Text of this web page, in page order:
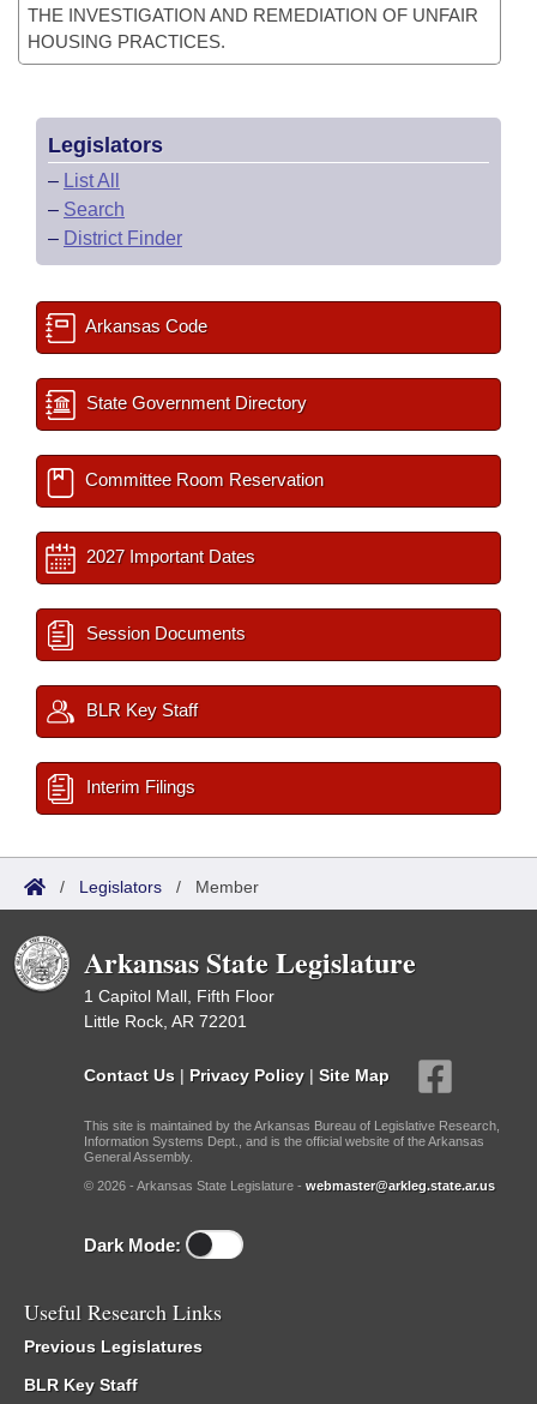
THE INVESTIGATION AND REMEDIATION OF UNFAIR
HOUSING PRACTICES.
Legislators
– List All
– Search
– District Finder
Arkansas Code
State Government Directory
Committee Room Reservation
2027 Important Dates
Session Documents
BLR Key Staff
Interim Filings
/ Legislators / Member
Arkansas State Legislature
1 Capitol Mall, Fifth Floor
Little Rock, AR 72201
Contact Us | Privacy Policy | Site Map
This site is maintained by the Arkansas Bureau of Legislative Research,
Information Systems Dept., and is the official website of the Arkansas
General Assembly.
© 2026 - Arkansas State Legislature - webmaster@arkleg.state.ar.us
Dark Mode:
Useful Research Links
Previous Legislatures
BLR Key Staff